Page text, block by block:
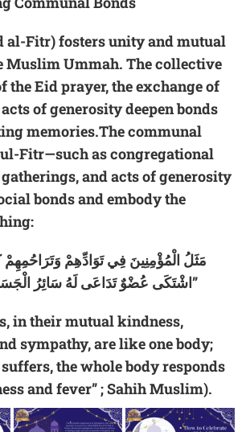
al-Fitr) fosters unity and mutual
Muslim Ummah. The collective
the Eid prayer, the exchange of
of generosity deepen bonds
memories.The communal
Fitr—such as congregational
and acts of generosity
bonds and embody the
اشْتَكَى عُضْوٌ تَدَاعَى لَهُ سَائِرُ الْجَسَدِ بِالسَّهَرِ وَالْحُمَّى”
in their mutual kindness,
sympathy, are like one body;
the whole body responds
and fever” ; Sahih Muslim).